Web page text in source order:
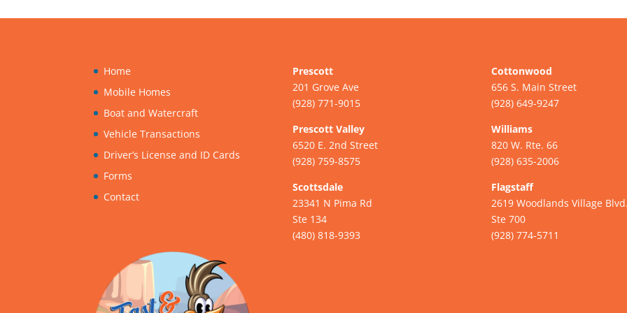
Home
Mobile Homes
Boat and Watercraft
Vehicle Transactions
Driver’s License and ID Cards
Forms
Contact
Prescott
201 Grove Ave
(928) 771-9015
Prescott Valley
6520 E. 2nd Street
(928) 759-8575
Scottsdale
23341 N Pima Rd
Ste 134
(480) 818-9393
Cottonwood
656 S. Main Street
(928) 649-9247
Williams
820 W. Rte. 66
(928) 635-2006
Flagstaff
2619 Woodlands Village
Ste 700
(928) 774-5711